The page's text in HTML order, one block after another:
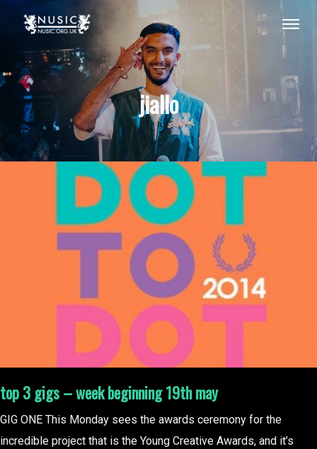
jiallo
top 3 gigs – week beginning 19th may
GIG ONE This Monday sees the awards ceremony for the
incredible project that is the Young Creative Awards, and it’s